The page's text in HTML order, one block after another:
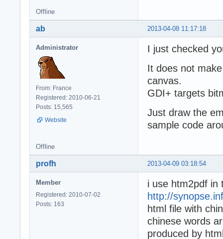
Offline
2013-04-08 11:17:18
ab
Administrator
From: France
Registered: 2010-06-21
Posts: 15,565
Website
I just checked
It does not
canvas.
GDI+ targets
Just draw the
sample code
Offline
2013-04-09 03:18:54
profh
Member
Registered: 2010-07-02
Posts: 163
i use htm2pdf in
http://
html file with
chinese words
produced by